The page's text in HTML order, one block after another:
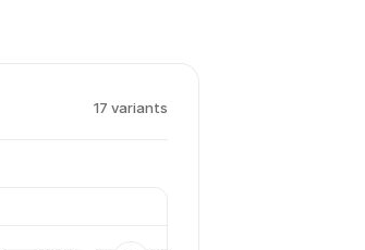
17 variants